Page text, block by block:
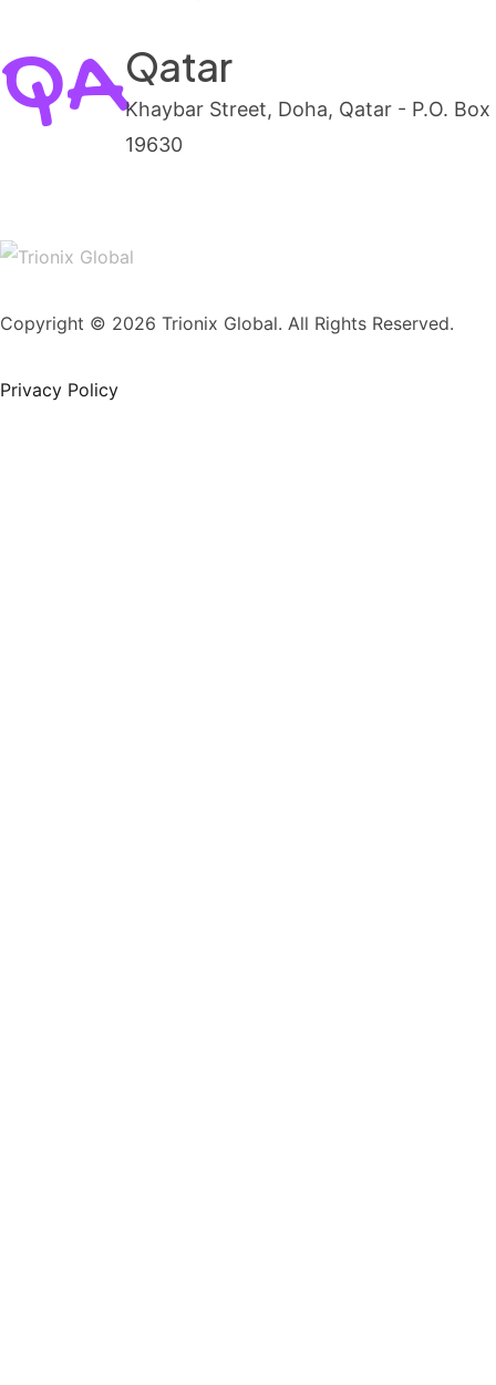
QAQatar
Khaybar Street, Doha, Qatar - P.O. Box
19630
Copyright © 2026 Trionix Global. All Rights Reserved.
Privacy Policy